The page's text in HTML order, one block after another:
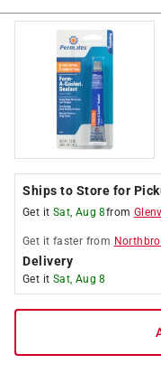
Ships to Store for
Get it Sat, Aug 8from
Get it faster from
Delivery
Get it Sat, Aug 8